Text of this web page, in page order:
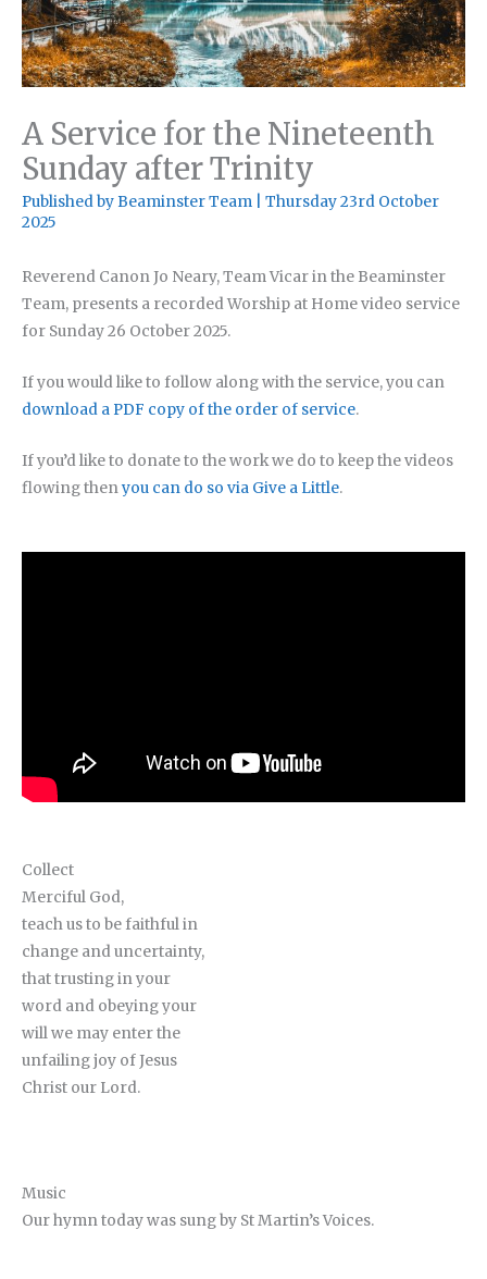
A Service for the Nineteenth
Sunday after Trinity
Published byBeaminster Team
Thursday 23rd October
2025
Reverend Canon Jo Neary, Team Vicar in the Beaminster
Team, presents a recorded Worship at Home video service
for Sunday 26 October 2025.
If you would like to follow along with the service, you can
download a PDF copy of the order of service.
If you’d like to donate to the work we do to keep the videos
flowing thenyou can do so via Give a Little.
Collect
Merciful God,
teach us to be faithful in
change and uncertainty,
that trusting in your
word and obeying your
will we may enter the
unfailing joy of Jesus
Christ our Lord.
Music
Our hymn today was sung by St Martin’s Voices.